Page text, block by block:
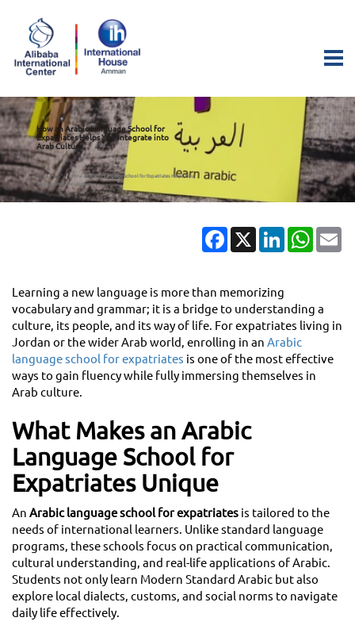
How an Arabic Language School for
Expatriates Helps You Integrate into
Arab Culture
Home Blogs
How an Arabic Language School for Expatriates Helps You
Integrate into Arab Culture
Facebook
X LinkedIn
Learning a new language is more than memorizing
vocabulary and grammar; it is a bridge to understanding a
culture, its people, and its way of life. For expatriates living in
Jordan or the wider Arab world, enrolling in anArabic
language school for expatriatesis one of the most effective
ways to gain fluency while fully immersing themselves in
Arab culture.
What Makes an Arabic
Language School for
Expatriates Unique
AnArabic language school for expatriatesis tailored to the
needs of international learners. Unlike standard language
programs, these schools focus on practical communication,
cultural understanding, and real-life applications of Arabic.
Students not only learn Modern Standard Arabic but also
explore local dialects, customs, and social norms to navigate
daily life effectively.